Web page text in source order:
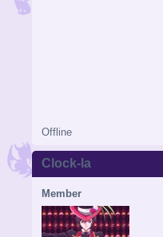
Offline
Clock-la
Member